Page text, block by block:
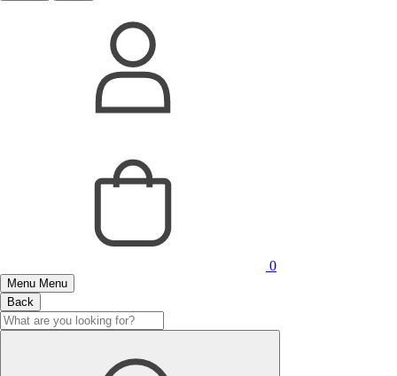
0
Menu Menu
Back